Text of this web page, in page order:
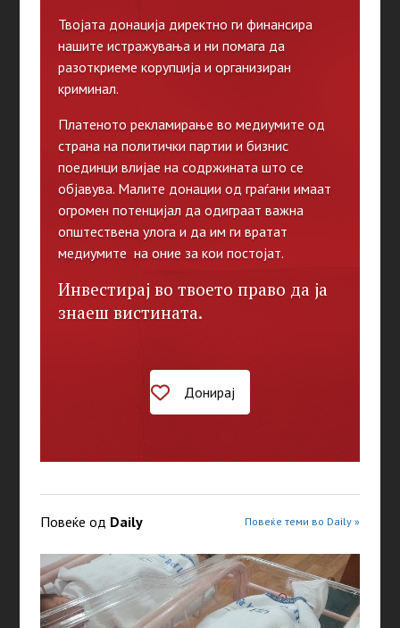
Твојата донација директно ги финансира
нашите истражувања и ни помага да
разоткриеме корупција и организиран
криминал.
Платеното рекламирање во медиумите од
страна на политички партии и бизнис
поединци влијае на содржината што се
објавува. Малите донации од граѓани имаат
огромен потенцијал да одиграат важна
општествена улога и да им ги вратат
медиумите на оние за кои постојат.
Инвестирај во твоето право да ја
знаеш вистината.
Донирај
Повеќе од Daily Повеќе теми во Daily »